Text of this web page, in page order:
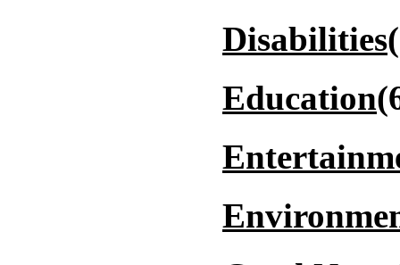
Disabilities
Education